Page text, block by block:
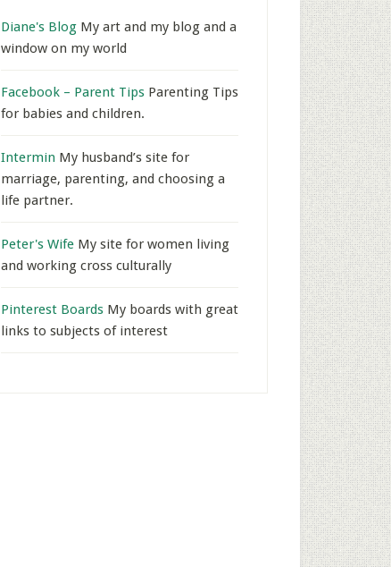
Diane's Blog My art and my blog and a
window on my world
Facebook – Parent Tips Parenting Tips
for babies and children.
Intermin My husband’s site for
marriage, parenting, and choosing a
life partner.
Peter's Wife My site for women living
and working cross culturally
Pinterest Boards My boards with great
links to subjects of interest